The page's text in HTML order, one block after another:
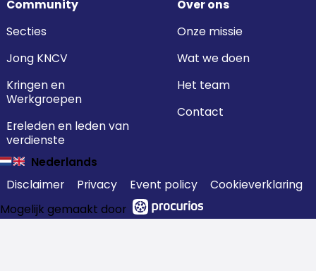
Community
Secties
Jong KNCV
Kringen en
Werkgroepen
Ereleden en leden van
verdienste
Over ons
Onze missie
Wat we doen
Het team
Contact
Nederlands
Disclaimer
Privacy Event policy
Cookieverklaring
Mogelijk gemaakt door